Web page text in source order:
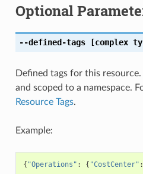
Optional
--defined-tags[complex
Defined tags for this
and scoped to a namespace.
Resource Tags.
Example:
{ "Operations" : { "CostCenter" :